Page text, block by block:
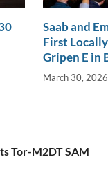
Saab and
First
Gripen E in
March 30, 2026
Tor-M2DT SAM